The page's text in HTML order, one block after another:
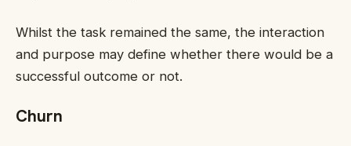
Whilst the task remained the same, the interaction
and purpose may define whether there would be a
successful outcome or not.
Churn